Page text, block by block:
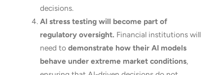
decisions.
AI stress testing will become part of
regulatory oversight. Financial institutions will
need to demonstrate how their AI models
behave under extreme market conditions,